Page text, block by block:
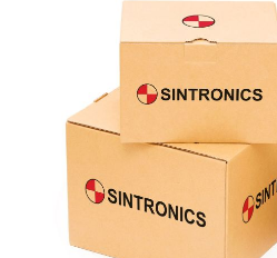
products from their own stock.